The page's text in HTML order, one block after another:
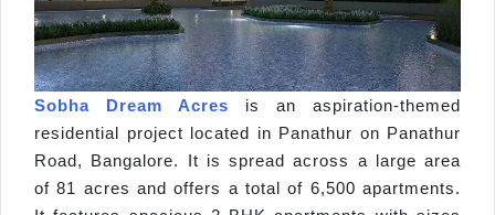
Sobha Dream Acres is an aspiration-themed
residential project located in Panathur on Panathur
Road, Bangalore. It is spread across a large area
of 81 acres and offers a total of 6,500 apartments.